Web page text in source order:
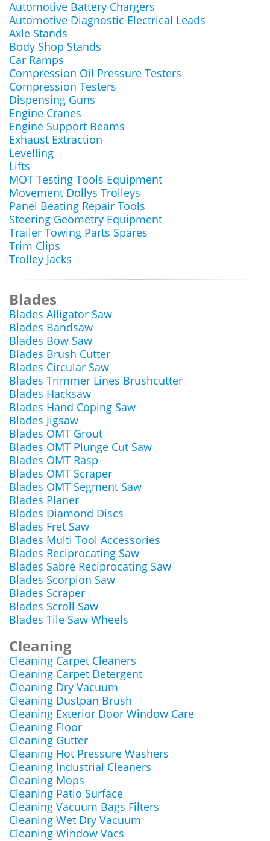
Automotive Battery Chargers
Automotive Diagnostic Electrical Leads
Axle Stands
Body Shop Stands
Car Ramps
Compression Oil Pressure Testers
Compression Testers
Dispensing Guns
Engine Cranes
Engine Support Beams
Exhaust Extraction
Levelling
Lifts
MOT Testing Tools Equipment
Movement Dollys Trolleys
Panel Beating Repair Tools
Steering Geometry Equipment
Trailer Towing Parts Spares
Trim Clips
Trolley Jacks
Blades
Blades Alligator Saw
Blades Bandsaw
Blades Bow Saw
Blades Brush Cutter
Blades Circular Saw
Blades Trimmer Lines Brushcutter
Blades Hacksaw
Blades Hand Coping Saw
Blades Jigsaw
Blades OMT Grout
Blades OMT Plunge Cut Saw
Blades OMT Rasp
Blades OMT Scraper
Blades OMT Segment Saw
Blades Planer
Blades Diamond Discs
Blades Fret Saw
Blades Multi Tool Accessories
Blades Reciprocating Saw
Blades Sabre Reciprocating Saw
Blades Scorpion Saw
Blades Scraper
Blades Scroll Saw
Blades Tile Saw Wheels
Cleaning
Cleaning Carpet Cleaners
Cleaning Carpet Detergent
Cleaning Dry Vacuum
Cleaning Dustpan Brush
Cleaning Exterior Door Window Care
Cleaning Floor
Cleaning Gutter
Cleaning Hot Pressure Washers
Cleaning Industrial Cleaners
Cleaning Mops
Cleaning Patio Surface
Cleaning Vacuum Bags Filters
Cleaning Wet Dry Vacuum
Cleaning Window Vacs